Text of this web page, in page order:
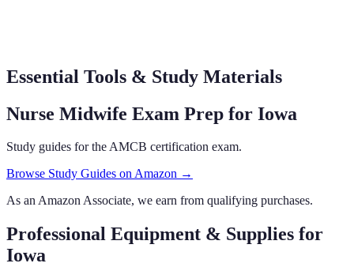
Essential Tools & Study Materials
Nurse Midwife Exam Prep for Iowa
Study guides for the AMCB certification exam.
Browse Study Guides on Amazon →
As an Amazon Associate, we earn from qualifying purchases.
Professional Equipment & Supplies for
Iowa